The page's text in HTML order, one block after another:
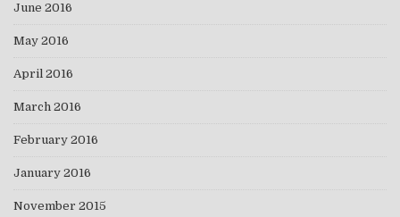
June 2016
May 2016
April 2016
March 2016
February 2016
January 2016
November 2015